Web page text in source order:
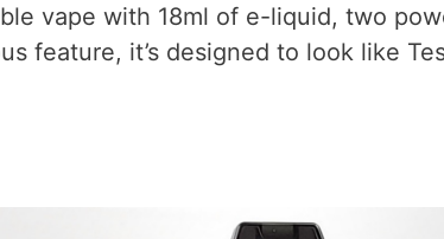
vape with 18ml of e-liquid, two
feature, it’s designed to look like